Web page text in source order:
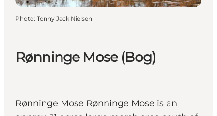
Rønninge Mose (Bog)
Rønninge Mose Rønninge Mose is an
Photo: Tonny Jack Nielsen